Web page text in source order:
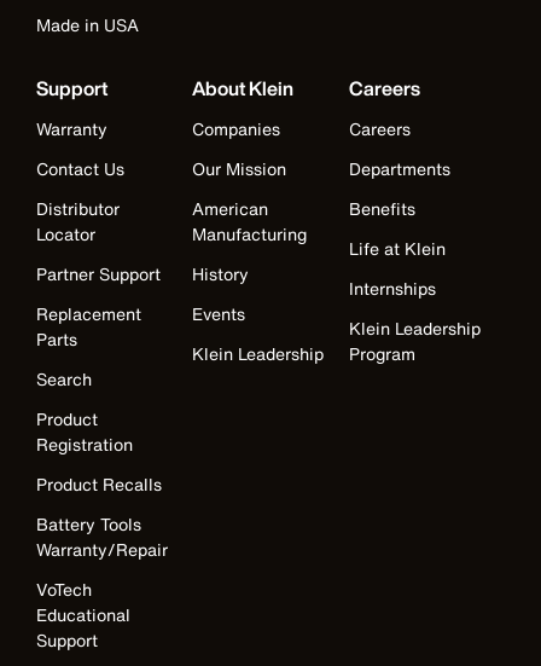
Made in USA
Support
Warranty
Contact Us
Distributor
Locator
Partner Support
Replacement
Parts
Search
Product
Registration
Product Recalls
Battery Tools
Warranty/Repair
VoTech
Educational
Support
About Klein
Companies
Our Mission
American
Manufacturing
History
Events
Klein Leadership
Careers
Careers
Departments
Benefits
Life at Klein
Internships
Klein Leadership
Program